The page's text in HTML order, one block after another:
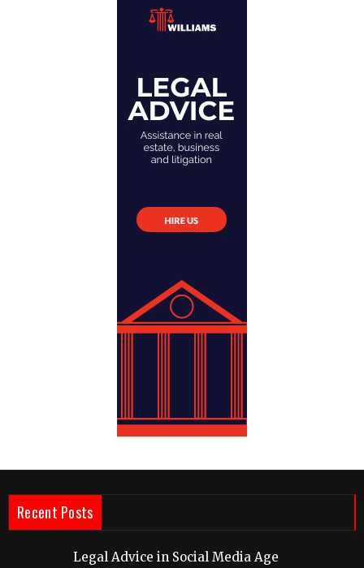
Recent Posts
Legal Advice in Social Media Age